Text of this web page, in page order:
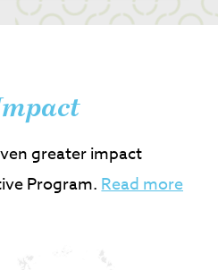
greater impact
Program.Read more